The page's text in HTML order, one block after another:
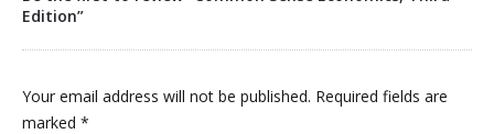
Edition”
Your email address will not be published. Required fields are
marked *